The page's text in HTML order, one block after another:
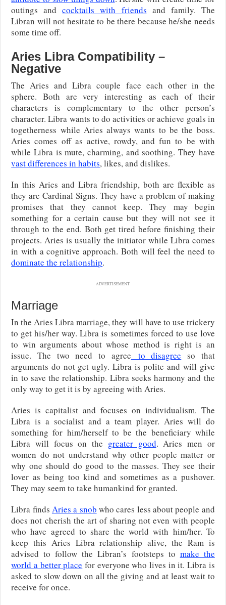
outings andcocktails with friends and family. The
Libran will not hesitate to be there because he/she needs
some time off.
Aries Libra Compatibility –
Negative
The Aries and Libra couple face each other in the
sphere. Both are very interesting as each of their
characters is complementary to the other person’s
character. Libra wants to do activities or achieve goals in
togetherness while Aries always wants to be the boss.
Aries comes off as active, rowdy, and fun to be with
while Libra is mute, charming, and soothing. They have
vast differences in habits, likes, and dislikes.
In this Aries and Libra friendship, both are flexible as
they are Cardinal Signs. They have a problem of making
promises that they cannot keep. They may begin
something for a certain cause but they will not see it
through to the end. Both get tired before finishing their
projects. Aries is usually the initiator while Libra comes
in with a cognitive approach. Both will feel the need to
dominate the relationship.
ADVERTISEMENT
Marriage
In the Aries Libra marriage, they will have to use trickery
to get his/her way. Libra is sometimes forced to use love
to win arguments about whose method is right is an
issue. The two need to agree to disagree so that
arguments do not get ugly. Libra is polite and will give
in to save the relationship. Libra seeks harmony and the
only way to get it is by agreeing with Aries.
Aries is capitalist and focuses on individualism. The
Libra is a socialist and a team player. Aries will do
something for him/herself to be the beneficiary while
Libra will focus on the greater good. Aries men or
women do not understand why other people matter or
why one should do good to the masses. They see their
lover as being too kind and sometimes as a pushover.
They may seem to take humankind for granted.
Libra finds Aries a snob who cares less about people and
does not cherish the art of sharing not even with people
who have agreed to share the world with him/her. To
keep this Aries Libra relationship alive, the Ram is
advised to follow the Libran’s footsteps to make the
world a better place for everyone who lives in it. Libra is
asked to slow down on all the giving and at least wait to
receive for once.